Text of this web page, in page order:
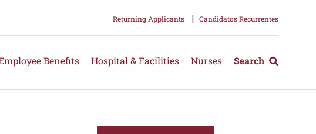
Returning Applicants | Candidatos Recurrentes
Benefits Hospital & Facilities Nurses Search